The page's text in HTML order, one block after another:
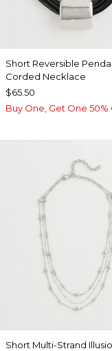
Short Reversible
Corded Necklace
$65.50
Buy One, Get One 50%
Short Multi-Strand